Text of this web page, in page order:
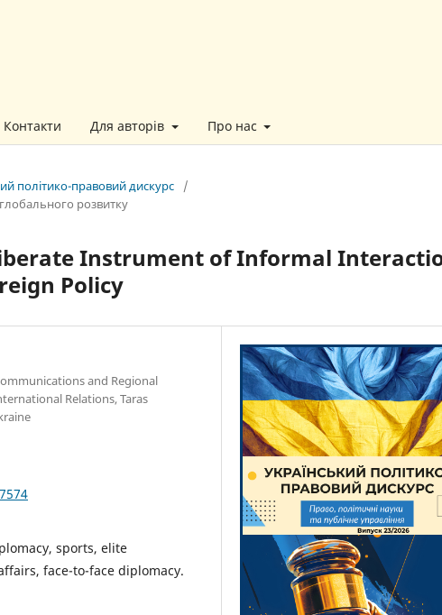
Контакти Для авторів Про нас
політико-правовий дискурс
/
розвитку
Instrument of Informal
Policy
and Regional
Relations, Taras
sports, elite
face-to-face diplomacy.